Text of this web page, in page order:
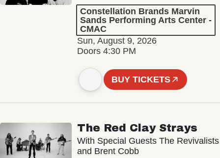
Constellation Brands Marvin
Sands Performing Arts Center -
CMAC
Sun, August 9, 2026
Doors 4:30 PM
BUY TICKETS
The Red Clay Strays
With Special Guests The Revivalists
and Brent Cobb